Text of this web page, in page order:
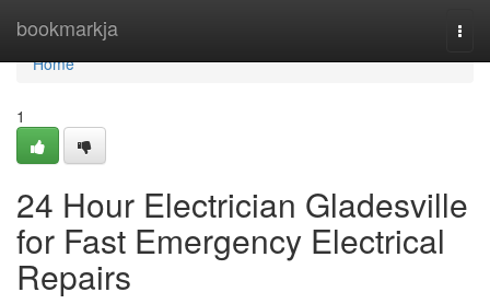
bookmarkja
Home
Home
1
24 Hour Electrician Gladesville
for Fast Emergency Electrical
Repairs